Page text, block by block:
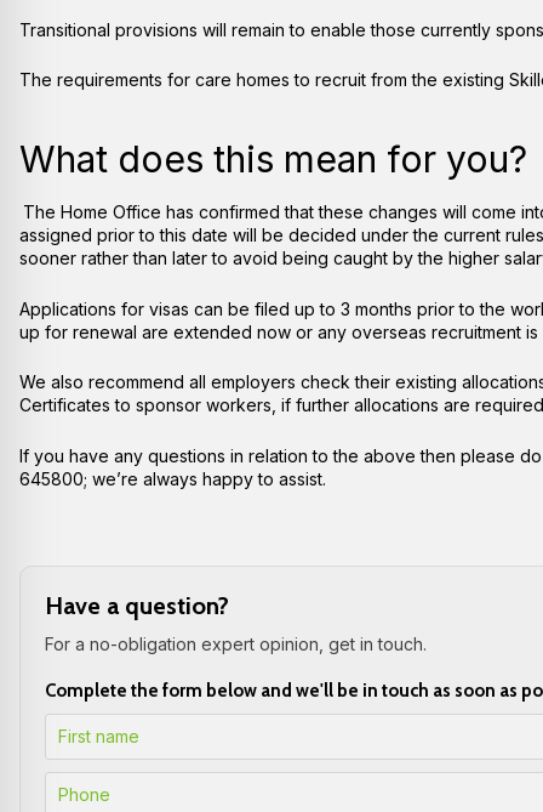
Transitional provisions will remain to enable those currently
The requirements for care homes to recruit from the existing
What does this mean for you?
The Home Office has confirmed that these changes will come
assigned prior to this date will be decided under the current
sooner rather than later to avoid being caught by the higher
Applications for visas can be filed up to 3 months prior to the
up for renewal are extended now or any overseas recruitment
We also recommend all employers check their existing
Certificates to sponsor workers, if further allocations are
If you have any questions in relation to the above then please
645800; we’re always happy to assist.
Have a question?
For a no-obligation expert opinion, get in touch.
Complete the form below and we'll be in touch as soon as